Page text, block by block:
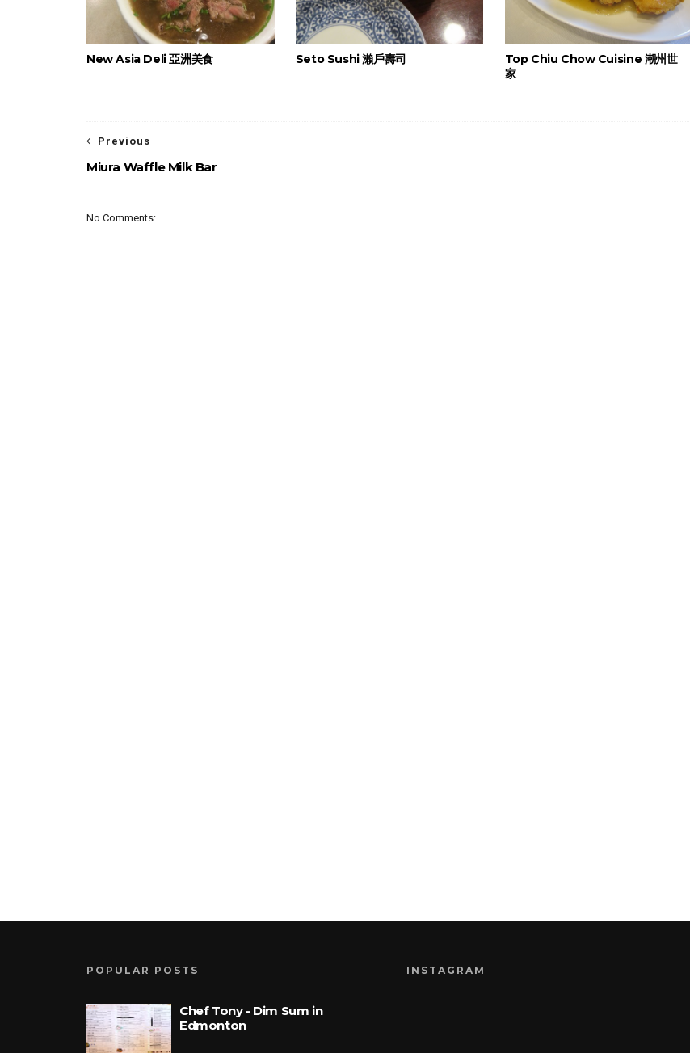
New Asia Deli 亞洲美食 Seto Sushi 瀨戶壽司
Top Chiu Chow Cuisine 潮州世
家
Previous
Miura Waffle Milk Bar
No Comments:
POPULAR POSTS
Chef Tony - Dim Sum in
Edmonton
INSTAGRAM